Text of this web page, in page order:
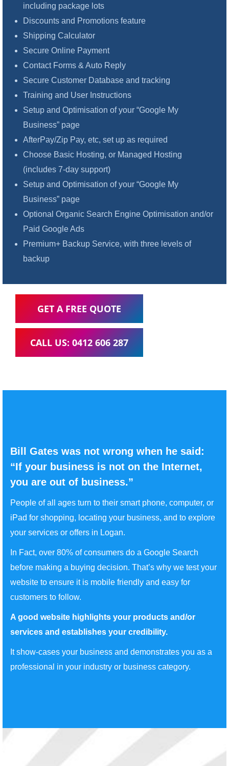
including package lots
Discounts and Promotions feature
Shipping Calculator
Secure Online Payment
Contact Forms & Auto Reply
Secure Customer Database and tracking
Training and User Instructions
Setup and Optimisation of your “Google My
Business” page
AfterPay/Zip Pay, etc, set up as required
Choose Basic Hosting, or Managed Hosting
(includes 7-day support)
Setup and Optimisation of your “Google My
Business” page
Optional Organic Search Engine Optimisation and/or
Paid Google Ads
Premium+ Backup Service, with three levels of
backup
GET A FREE QUOTE
CALL US: 0412 606 287
Bill Gates was not wrong when he said:
“If your business is not on the Internet,
you are out of business.”
People of all ages turn to their smart phone, computer, or
iPad for shopping, locating your business, and to explore
your services or offers in Logan.
In Fact, over 80% of consumers do a Google Search
before making a buying decision. That’s why we test your
website to ensure it is mobile friendly and easy for
customers to follow.
A good website highlights your products and/or
services and establishes your credibility.
It show-cases your business and demonstrates you as a
professional in your industry or business category.